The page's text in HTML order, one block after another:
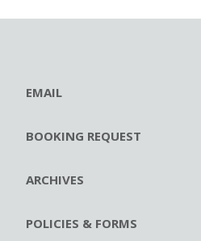
EMAIL
BOOKING REQUEST
ARCHIVES
POLICIES & FORMS